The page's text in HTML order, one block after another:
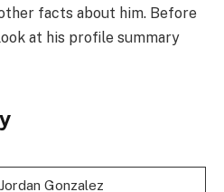
facts about him. Before
at his profile summary
Jordan Gonzalez